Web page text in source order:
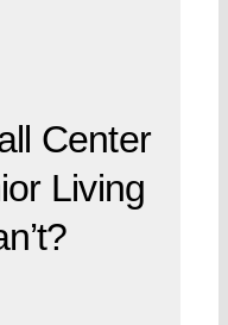
Center
Living